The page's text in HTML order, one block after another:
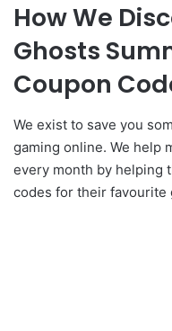
How We
Ghosts
Coupon
We exist to save you
gaming online. We help
every month by helping
codes for their favourite